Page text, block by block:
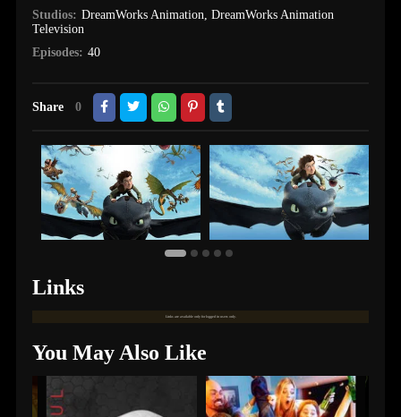
Studios: DreamWorks Animation, DreamWorks Animation
Television
Episodes: 40
Share 0
Links
Links are available only for logged in users only.
You May Also Like